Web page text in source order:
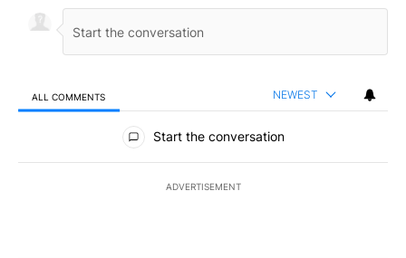
ALL COMMENTS NEWEST
All Comments
Start the conversation
ADVERTISEMENT